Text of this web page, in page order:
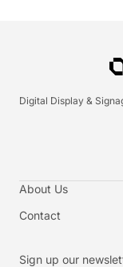
Digital Display &
About Us
Contact
Sign up our